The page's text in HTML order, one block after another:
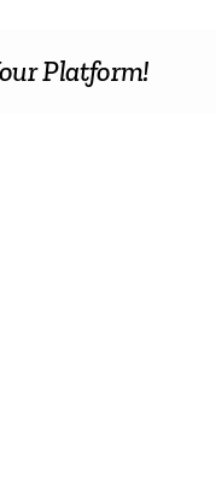
Platform!